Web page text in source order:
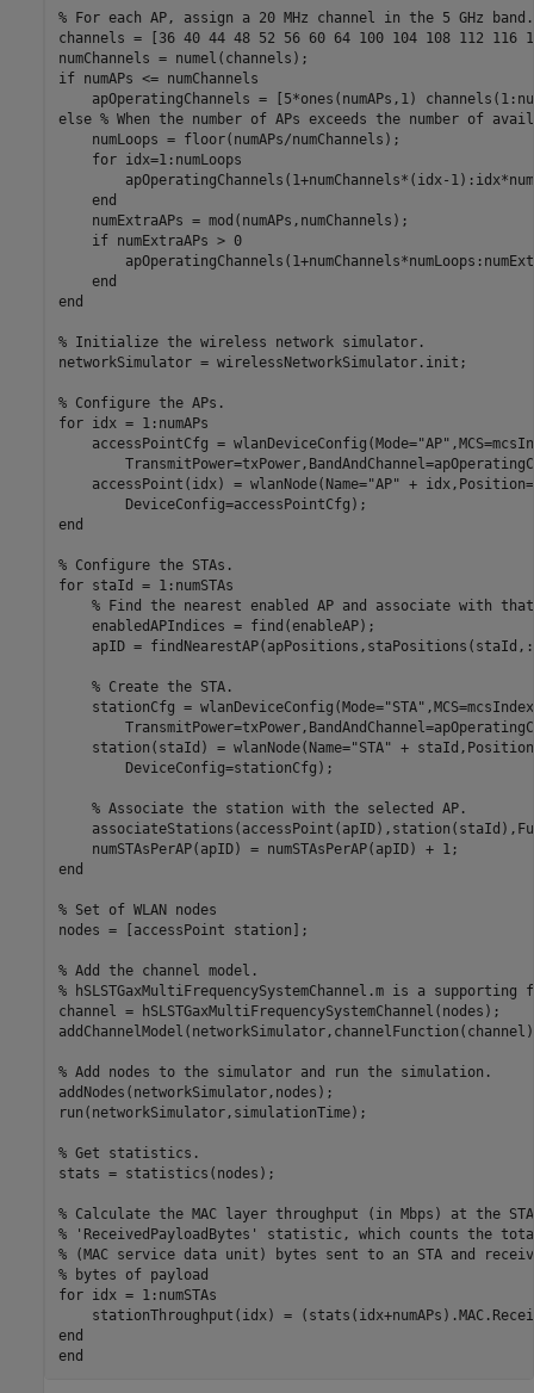
% For each AP, assign a 20 MHz channel in the 5 GHz band.
channels = [36 40 44 48 52 56 60 64 100 104 108 112 116
if numAPs <= numChannels
else % When the number of APs exceeds the number of
    numLoops = floor(numAPs/numChannels);
for idx=1:numLoops
apOperatingChannels(1+numChannels*(idx-
end
    numExtraAPs = mod(numAPs,numChannels);
if numExtraAPs > 0
end
end
% Initialize the wireless network simulator.
networkSimulator = wirelessNetworkSimulator.init;
% Configure the APs.
for idx = 1:numAPs
    accessPointCfg = wlanDeviceConfig(Mode=
"AP"
    accessPoint(idx) = wlanNode(Name=
"AP" +
end
% Configure the STAs.
for staId = 1:numSTAs
% Find the nearest enabled AP and associate with that
    enabledAPIndices = find(enableAP);
apID =
% Create the STA.
    stationCfg = wlanDeviceConfig(Mode=
"STA"
    station(staId) = wlanNode(Name=
"STA" +
        DeviceConfig=stationCfg);
% Associate the station with the selected AP.
end
% Set of WLAN nodes
nodes = [accessPoint station];
% Add the channel model.
% hSLSTGaxMultiFrequencySystemChannel.m is a
channel = hSLSTGaxMultiFrequencySystemChannel(nodes);
% Add nodes to the simulator and run the simulation.
addNodes(networkSimulator,nodes);
run(networkSimulator,simulationTime);
% Get statistics.
stats = statistics(nodes);
% Calculate the MAC layer throughput (in Mbps) at the
% 'ReceivedPayloadBytes' statistic, which counts the total
% (MAC service data unit) bytes sent to an STA and
% bytes of payload
for idx = 1:numSTAs
end
end